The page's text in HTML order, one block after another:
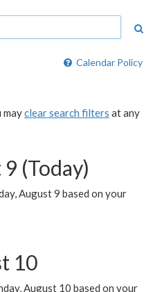
Calendar Policy
mayclear search filters at any
(Today)
August 9 based on your
10
August 10 based on your